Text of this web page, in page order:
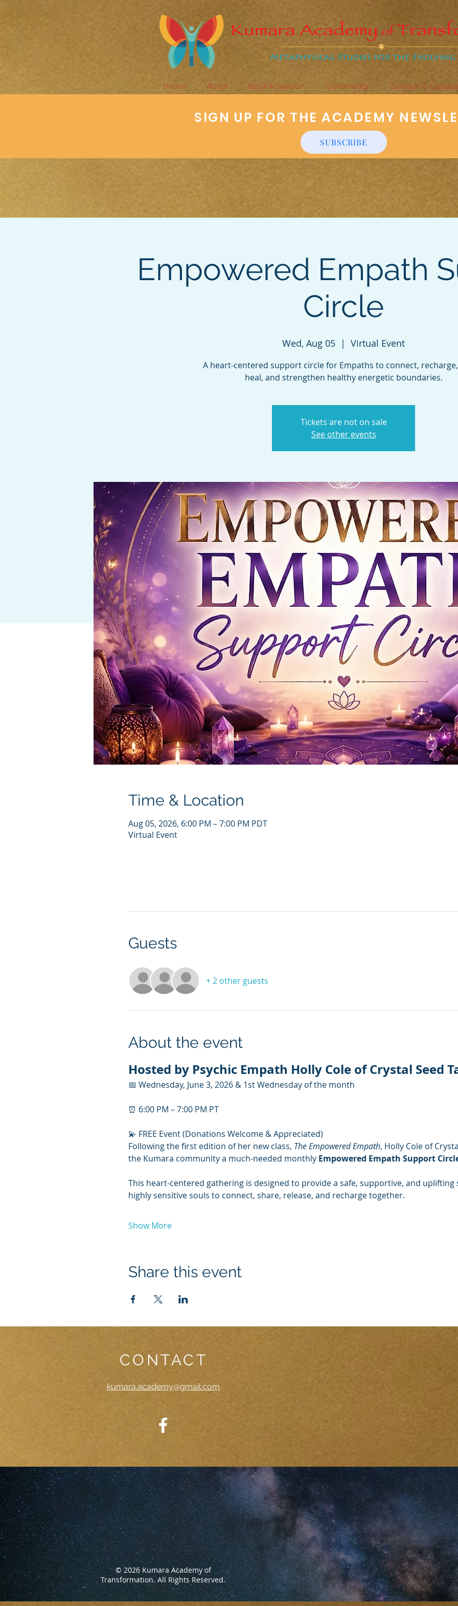
Home About Book A Session Community Courses &
SIGN UP FOR THE ACADEMY
SUBSCRIBE
Empowered Empath
Circle
Wed, Aug 05
  |
Virtual Event
A heart-centered support circle for Empaths to connect,
heal, and strengthen healthy energetic boundaries.
Tickets are not on sale
See other events
Time & Location
Aug 05, 2026, 6:00 PM – 7:00 PM PDT
Virtual Event
Guests
+ 2 other guests
About the event
Hosted by Psychic Empath Holly Cole of Crystal Seed
📅 Wednesday, June 3, 2026 & 1st Wednesday of the month
⏰ 6:00 PM – 7:00 PM PT
💫 FREE Event (Donations Welcome & Appreciated)
Following the first edition of her new class, The Empowered Empath, Holly Cole of
the Kumara community a much-needed monthly Empowered Empath Support
This heart-centered gathering is designed to provide a safe, supportive, and uplifting
highly sensitive souls to connect, share, release, and recharge together.
Show More
Share this event
© 2026 Kumara Academy of
Transformation.All Rights Reserved.
CONTACT
kumara.academy@gmail.com